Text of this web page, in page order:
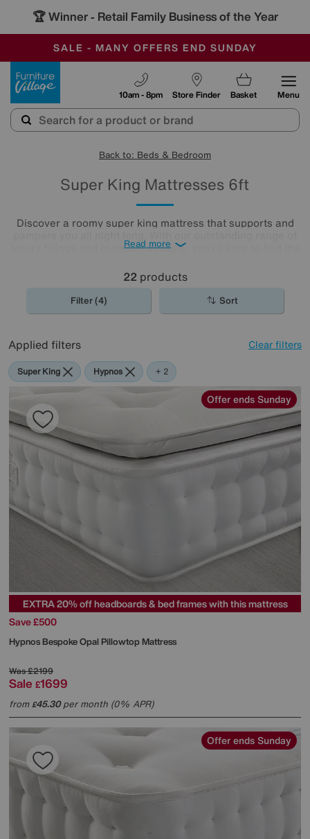
🏆 Winner - Retail Family Business of the Year
SALE - MANY OFFERS END SUNDAY
OUR STORES ARE AIR-CONDITIONED
SAVE MORE TODAY WITH MULTI-BUYS
Store Finder
10am - 8pm Basket Menu
Back to: Beds & Bedroom
Super King Mattresses 6ft
Discover a roomy super king mattress that supports and
luxury fillings and premium designs, you're sure to find the
mattresses, pressure-relieving memory foam and more.
in our collection of super king size
mattresses promise comfort night after night.
Read more
22 products
Filter (4) Sort
Applied filters Clear filters
Super King Hypnos Highgrove
+ 2
Offer ends Sunday
EXTRA 20% off headboards & bed frames with this mattress
Save £500
HypnosBespoke Opal Pillowtop Mattress
Was£2199
Sale £1699
from£45.30per month (0% APR)
Offer ends Sunday